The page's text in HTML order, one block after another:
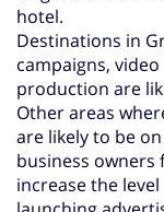
hotel.
Destinations in
campaigns,
production are
Other areas
are likely to be
business
increase the